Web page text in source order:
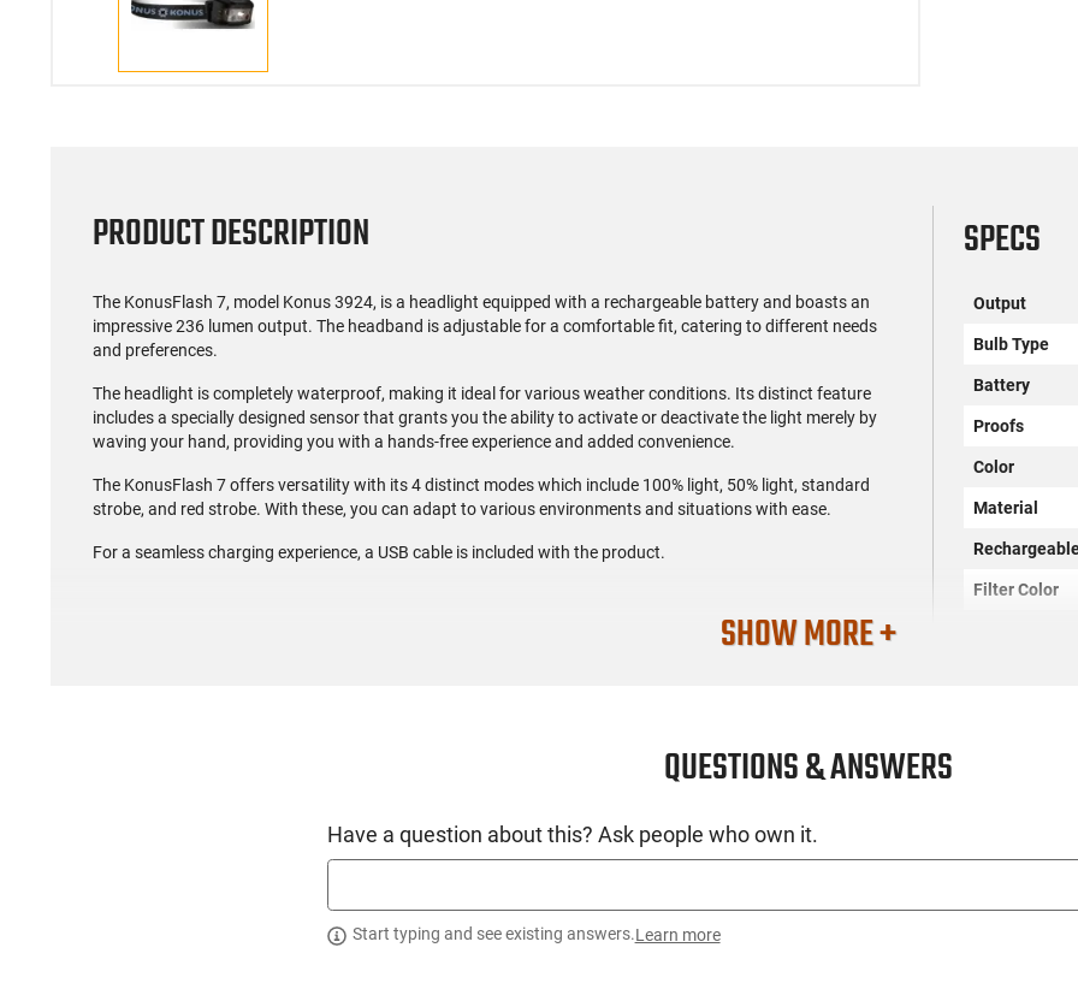
PRODUCT DESCRIPTION
The KonusFlash 7, model Konus 3924, is a headlight equipped with a rechargeable battery and boasts an
impressive 236 lumen output. The headband is adjustable for a comfortable fit, catering to different needs
and preferences.
The headlight is completely waterproof, making it ideal for various weather conditions. Its distinct feature
includes a specially designed sensor that grants you the ability to activate or deactivate the light merely by
waving your hand, providing you with a hands-free experience and added convenience.
The KonusFlash 7 offers versatility with its 4 distinct modes which include 100% light, 50% light, standard
strobe, and red strobe. With these, you can adapt to various environments and situations with ease.
For a seamless charging experience, a USB cable is included with the product.
SPECS
Output
Bulb Type
Battery
Proofs
Color
Material
Filter Color
SHOW MORE +
QUESTIONS & ANSWERS
Have a question about this? Ask people who own it.
Start typing and see existing answers.Learn more